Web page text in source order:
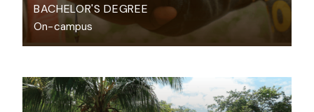
BACHELOR'S DEGREE
On-campus